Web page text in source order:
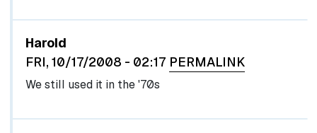
Harold
FRI, 10/17/2008 - 02:17 PERMALINK
We still used it in the '70s